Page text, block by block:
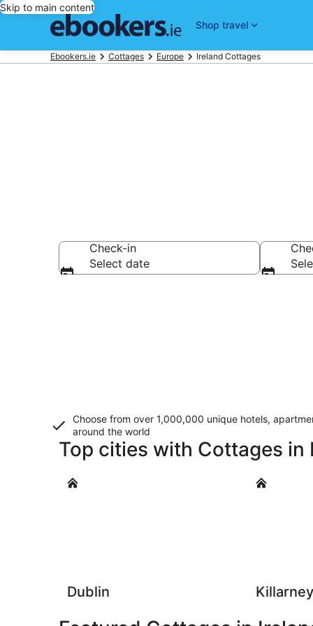
Skip to main content
Shop travel
Ebookers.ie Cottages Europe Ireland Cottages
Check-in
Select date
Choose from over 1,000,000 unique hotels,
around the world
Top cities with Cottages in
Dublin
Dublin
Killarney
Killarney